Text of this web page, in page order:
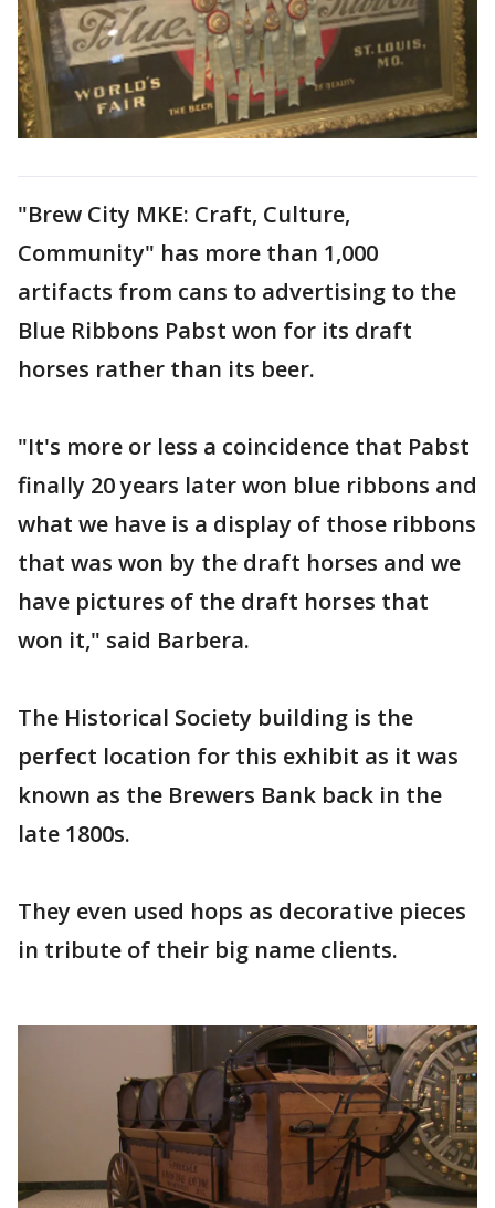
"Brew City MKE: Craft, Culture,
Community" has more than 1,000
artifacts from cans to advertising to the
Blue Ribbons Pabst won for its draft
horses rather than its beer.
"It's more or less a coincidence that Pabst
finally 20 years later won blue ribbons and
what we have is a display of those ribbons
that was won by the draft horses and we
have pictures of the draft horses that
won it," said Barbera.
The Historical Society building is the
perfect location for this exhibit as it was
known as the Brewers Bank back in the
late 1800s.
They even used hops as decorative pieces
in tribute of their big name clients.